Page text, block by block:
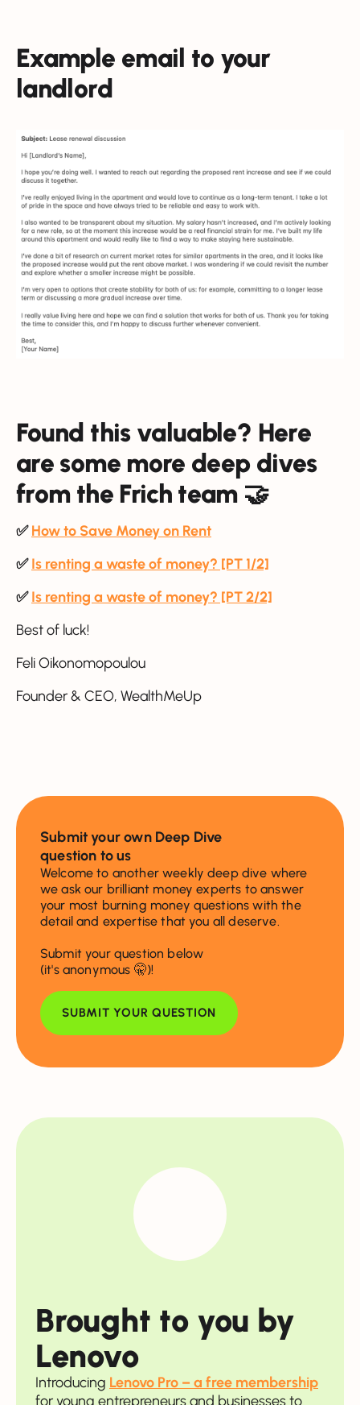
Example email to your
landlord
Found this valuable? Here
are some more deep dives
from the Frich team 🤝
✅How to Save Money on Rent
✅Is renting a waste of money? [PT 1/2]
✅Is renting a waste of money? [PT 2/2]
Best of luck!
Feli Oikonomopoulou
Founder & CEO, WealthMeUp
Submit your own Deep Dive
question to us
Welcome to another weekly deep dive where
we ask our brilliant money experts to answer
your most burning money questions with the
detail and expertise that you all deserve.
Submit your question below
(it's anonymous 🤫)!
SUBMIT YOUR QUESTION
Brought to you by
Lenovo
Introducing Lenovo Pro – a free membership
for young entrepreneurs and businesses to